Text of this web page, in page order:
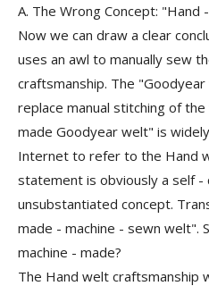
A. The Wrong Concept: "Hand
Now we can draw a clear
uses an awl to manually sew
craftsmanship. The
replace manual stitching of
made Goodyear welt" is
Internet to refer to the Hand
statement is obviously a self -
unsubstantiated concept.
made - machine - sewn welt".
machine - made?
The Hand welt craftsmanship